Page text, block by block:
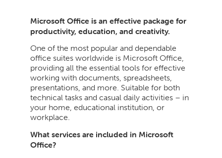
Microsoft Office is an effective package for
productivity, education, and creativity.
One of the most popular and dependable
office suites worldwide is Microsoft Office,
providing all the essential tools for effective
working with documents, spreadsheets,
presentations, and more. Suitable for both
technical tasks and casual daily activities – in
your home, educational institution, or
workplace.
What services are included in Microsoft
Office?